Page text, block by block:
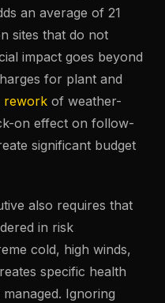
an average of 21
sites that do not
impact goes beyond
for plant and
rework of weather-
on effect on follow-
significant budget
also requires that
in risk
cold, high winds,
specific health
Ignoring